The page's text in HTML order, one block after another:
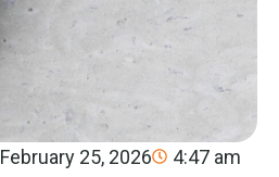
February 25, 2026 4:47 am